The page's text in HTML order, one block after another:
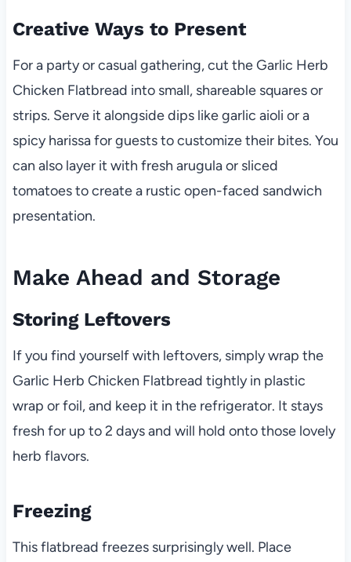
Creative Ways to Present
For a party or casual gathering, cut the Garlic Herb
Chicken Flatbread into small, shareable squares or
strips. Serve it alongside dips like garlic aioli or a
spicy harissa for guests to customize their bites. You
can also layer it with fresh arugula or sliced
tomatoes to create a rustic open-faced sandwich
presentation.
Make Ahead and Storage
Storing Leftovers
If you find yourself with leftovers, simply wrap the
Garlic Herb Chicken Flatbread tightly in plastic
wrap or foil, and keep it in the refrigerator. It stays
fresh for up to 2 days and will hold onto those lovely
herb flavors.
Freezing
This flatbread freezes surprisingly well. Place